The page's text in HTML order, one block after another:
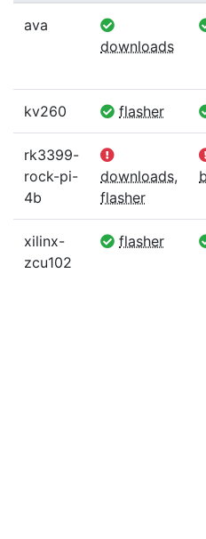
ava
downloads
kv260 flasher
rk3399-
rock-pi-
4b
downloads,
flasher
xilinx-
zcu102
flasher